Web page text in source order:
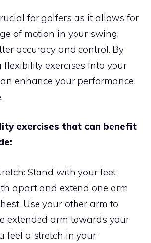
for golfers as it allows for
of motion in your swing,
accuracy and control. By
exercises into your
enhance your performance
exercises that can benefit
Stand with your feet
apart and extend one arm
Use your other arm to
extended arm towards your
feel a stretch in your